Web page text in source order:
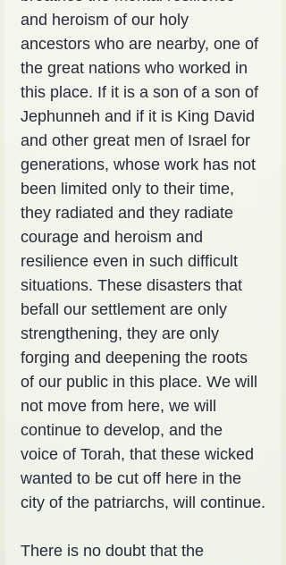
and heroism of our holy
ancestors who are nearby, one of
the great nations who worked in
this place. If it is a son of a son of
Jephunneh and if it is King David
and other great men of Israel for
generations, whose work has not
been limited only to their time,
they radiated and they radiate
courage and heroism and
resilience even in such difficult
situations. These disasters that
befall our settlement are only
strengthening, they are only
forging and deepening the roots
of our public in this place. We will
not move from here, we will
continue to develop, and the
voice of Torah, that these wicked
wanted to be cut off here in the
city of the patriarchs, will continue.
There is no doubt that the